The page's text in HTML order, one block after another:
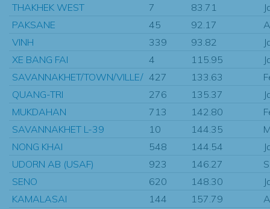
THAKHEK WEST 7 83.71
PAKSANE
45 92.17
VINH
339 93.82
XE BANG FAI
4 115.95
SAVANNAKHET/TOWN/VILLE/ 427 133.63
QUANG-TRI
276 135.37
MUKDAHAN
713 142.80
SAVANNAKHET L-39
10 144.35
NONG KHAI
548 144.54
UDORN AB (USAF)
923 146.27
SENO
620 148.30
KAMALASAI
144 157.79